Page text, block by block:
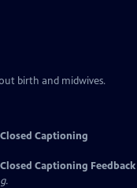
birth and midwives.
Closed Captioning
Closed Captioning Feedback
.